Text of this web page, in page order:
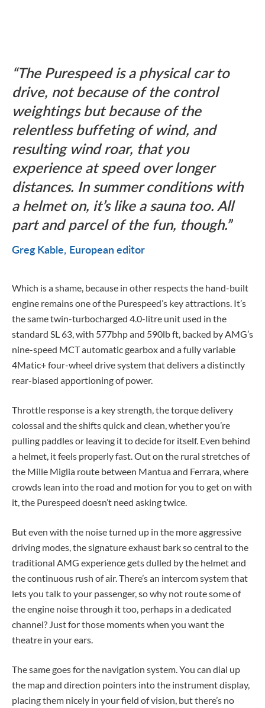
The Purespeed is a physical car to
drive, not because of the control
weightings but because of the
relentless buffeting of wind, and
resulting wind roar, that you
experience at speed over longer
distances. In summer conditions with
a helmet on, it’s like a sauna too. All
part and parcel of the fun, though.
Greg Kable European editor
Which is a shame, because in other respects the hand-built
engine remains one of the Purespeed’s key attractions. It’s
the same twin-turbocharged 4.0-litre unit used in the
standard SL 63, with 577bhp and 590lb ft, backed by AMG’s
nine-speed MCT automatic gearbox and a fully variable
4Matic+ four-wheel drive system that delivers a distinctly
rear-biased apportioning of power.
Throttle response is a key strength, the torque delivery
colossal and the shifts quick and clean, whether you’re
pulling paddles or leaving it to decide for itself. Even behind
a helmet, it feels properly fast. Out on the rural stretches of
the Mille Miglia route between Mantua and Ferrara, where
crowds lean into the road and motion for you to get on with
it, the Purespeed doesn’t need asking twice.
But even with the noise turned up in the more aggressive
driving modes, the signature exhaust bark so central to the
traditional AMG experience gets dulled by the helmet and
the continuous rush of air. There’s an intercom system that
lets you talk to your passenger, so why not route some of
the engine noise through it too, perhaps in a dedicated
channel? Just for those moments when you want the
theatre in your ears.
The same goes for the navigation system. You can dial up
the map and direction pointers into the instrument display,
placing them nicely in your field of vision, but there’s no